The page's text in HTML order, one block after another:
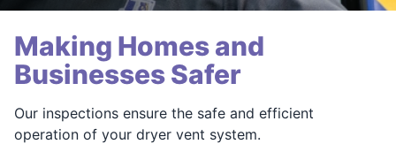
Making Homes and
Businesses Safer
Our inspections ensure the safe and efficient
operation of your dryer vent system.